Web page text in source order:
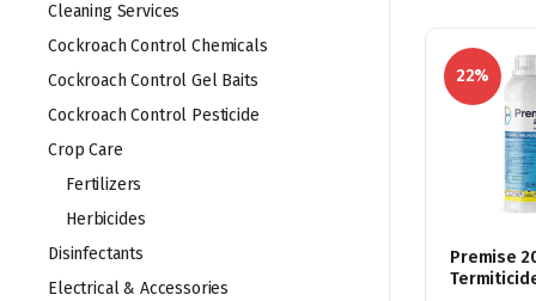
22%
Premise
Cleaning Services
Cockroach Control Chemicals
Cockroach Control Gel Baits
Cockroach Control Pesticide
Crop Care
Fertilizers
Herbicides
Disinfectants
Electrical & Accessories